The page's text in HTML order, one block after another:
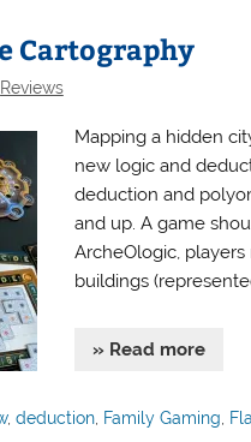
Cartography
Reviews
Mapping a hidden
new logic and
deduction and
and up. A game
ArcheOlogic,
buildings
» Read more
,deduction Family Gaming